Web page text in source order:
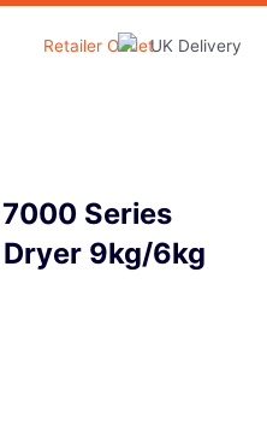
Series
9kg/6kg